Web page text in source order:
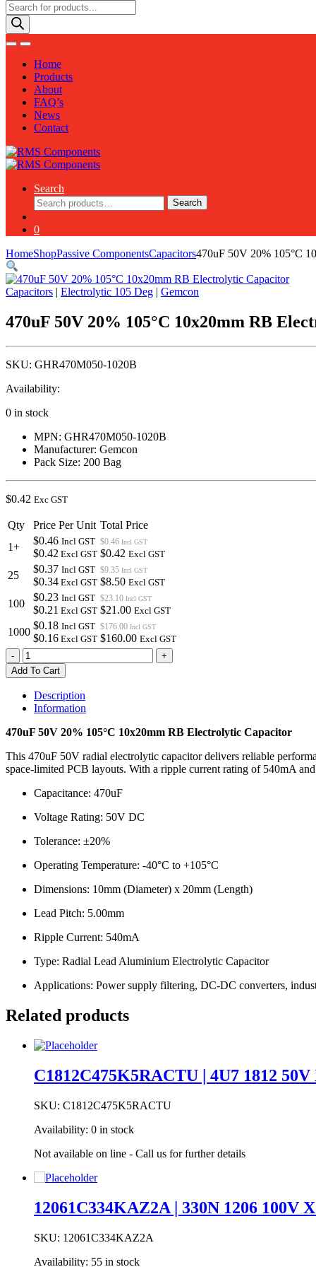
Products
search
Home
Products
About
FAQ’s
News
Contact
Search
Search
for:
Search
0
HomeShopPassive ComponentsCapacitors470uF 50V 20% 105°C
Capacitors | Electrolytic 105 Deg | Gemcon
470uF 50V 20% 105°C 10x20mm RB
SKU: GHR470M050-1020B
Availability:
0 in stock
MPN: GHR470M050-1020B
Manufacturer: Gemcon
Pack Size: 200 Bag
$0.42 Exc GST
Qty Price Per Unit Total Price
1+
$0.46 Incl GST
$0.42 Excl GST
$0.46 Incl GST
$0.42 Excl GST
25
$0.37 Incl GST
$0.34 Excl GST
$9.35 Incl GST
$8.50 Excl GST
100
$0.23 Incl GST
$0.21 Excl GST
$23.10 Incl GST
$21.00 Excl GST
1000
$0.18 Incl GST
$0.16 Excl GST
$176.00 Incl GST
$160.00 Excl GST
470uF
50V
20%
105°C
10x20mm
Electrolytic
quantity
-
+
Add To Cart
Description
Information
470uF 50V 20% 105°C 10x20mm RB Electrolytic Capacitor
This 470uF 50V radial electrolytic capacitor delivers reliable
space-limited PCB layouts. With a ripple current rating of 540mA
Capacitance: 470uF
Voltage Rating: 50V DC
Tolerance: ±20%
Operating Temperature: -40°C to +105°C
Dimensions: 10mm (Diameter) x 20mm (Length)
Lead Pitch: 5.00mm
Ripple Current: 540mA
Type: Radial Lead Aluminium Electrolytic Capacitor
Applications: Power supply filtering, DC-DC converters,
Related products
C1812C475K5RACTU | 4U7 1812
SKU: C1812C475K5RACTU
Availability: 0 in stock
Not available on line - Call us for further details
12061C334KAZ2A | 330N 1206 100V
SKU: 12061C334KAZ2A
Availability: 55 in stock